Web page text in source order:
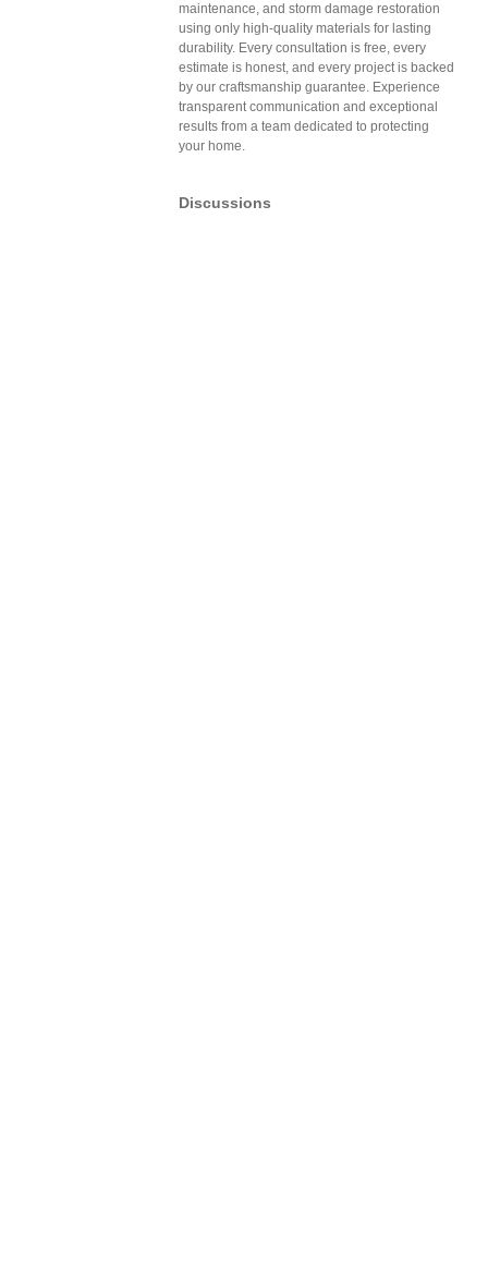
maintenance, and storm damage restoration
using only high-quality materials for lasting
durability. Every consultation is free, every
estimate is honest, and every project is backed
by our craftsmanship guarantee. Experience
transparent communication and exceptional
results from a team dedicated to protecting
your home.
Discussions